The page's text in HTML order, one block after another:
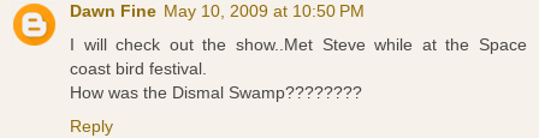
Dawn Fine May 10, 2009 at 10:50 PM
I will check out the show..Met Steve while at the Space
coast bird festival.
How was the Dismal Swamp????????
Reply